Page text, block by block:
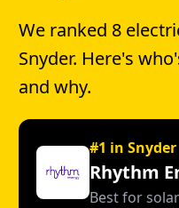
We ranked 8
Snyder. Here's
and why.
#1 in Snyder
Rhythm
Best for